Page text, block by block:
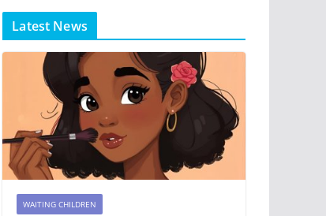
Latest News
WAITING CHILDREN